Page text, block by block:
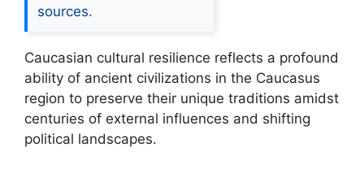
sources.
Caucasian cultural resilience reflects a profound
ability of ancient civilizations in the Caucasus
region to preserve their unique traditions amidst
centuries of external influences and shifting
political landscapes.